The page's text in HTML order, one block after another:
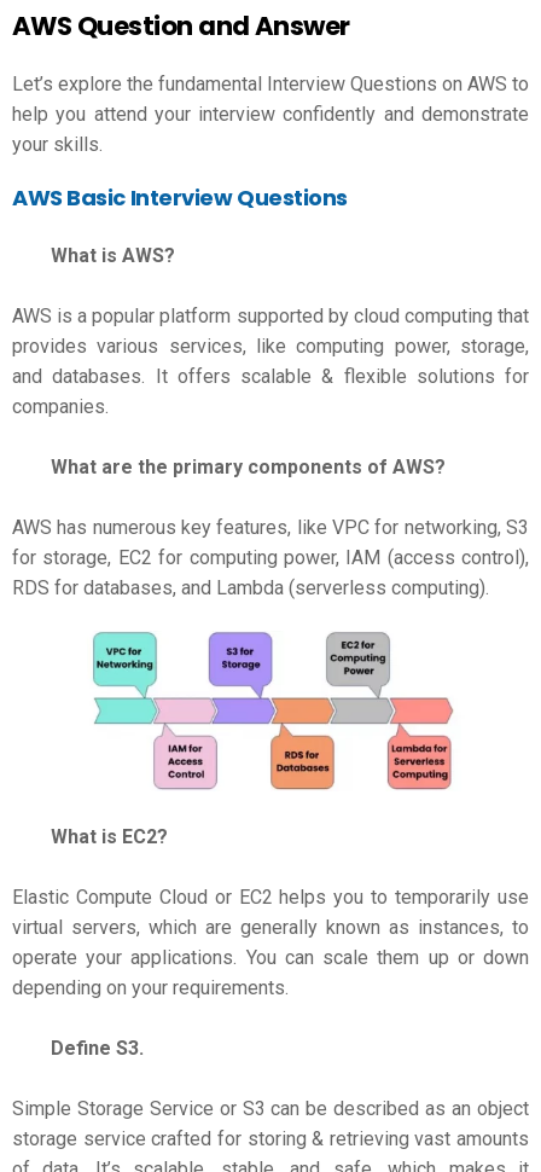
AWS Question and Answer
Let’s explore the fundamental Interview Questions on AWS to
help you attend your interview confidently and demonstrate
your skills.
AWS Basic Interview Questions
What is AWS?
AWS is a popular platform supported by cloud computing that
provides various services, like computing power, storage,
and databases. It offers scalable & flexible solutions for
companies.
What are the primary components of AWS?
AWS has numerous key features, like VPC for networking, S3
for storage, EC2 for computing power, IAM (access control),
RDS for databases, and Lambda (serverless computing).
What is EC2?
Elastic Compute Cloud or EC2 helps you to temporarily use
virtual servers, which are generally known as instances, to
operate your applications. You can scale them up or down
depending on your requirements.
Define S3.
Simple Storage Service or S3 can be described as an object
storage service crafted for storing & retrieving vast amounts